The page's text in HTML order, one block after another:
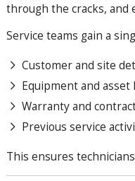
through the cracks, and
Service teams gain a
Customer and site
Equipment and
Warranty and
Previous service
This ensures